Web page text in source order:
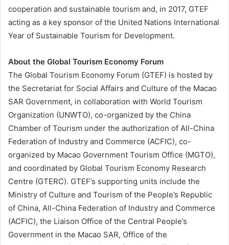
cooperation and sustainable tourism and, in 2017, GTEF
acting as a key sponsor of the United Nations International
Year of Sustainable Tourism for Development.
About the Global Tourism Economy Forum
The Global Tourism Economy Forum (GTEF) is hosted by
the Secretariat for Social Affairs and Culture of the Macao
SAR Government, in collaboration with World Tourism
Organization (UNWTO), co-organized by the China
Chamber of Tourism under the authorization of All-China
Federation of Industry and Commerce (ACFIC), co-
organized by Macao Government Tourism Office (MGTO),
and coordinated by Global Tourism Economy Research
Centre (GTERC). GTEF’s supporting units include the
Ministry of Culture and Tourism of the People’s Republic
of China, All-China Federation of Industry and Commerce
(ACFIC), the Liaison Office of the Central People’s
Government in the Macao SAR, Office of the